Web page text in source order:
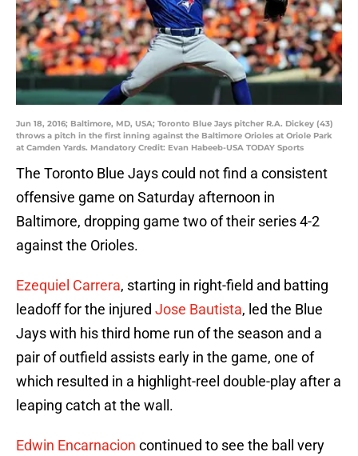
Jun 18, 2016; Baltimore, MD, USA; Toronto Blue Jays pitcher R.A. Dickey (43)
throws a pitch in the first inning against the Baltimore Orioles at Oriole Park
at Camden Yards. Mandatory Credit: Evan Habeeb-USA TODAY Sports
The Toronto Blue Jays could not find a consistent
offensive game on Saturday afternoon in
Baltimore, dropping game two of their series 4-2
against the Orioles.
Ezequiel Carrera, starting in right-field and batting
leadoff for the injured Jose Bautista, led the Blue
Jays with his third home run of the season and a
pair of outfield assists early in the game, one of
which resulted in a highlight-reel double-play after a
leaping catch at the wall.
Edwin Encarnacion continued to see the ball very